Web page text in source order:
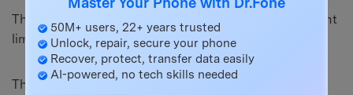
This method is free and official, but it has two important
limits:
The phone must be online and already linked to your
50M+ users, 22+ years trusted
Unlock, repair, secure your phone
Recover, protect, transfer data easily
AI-powered, no tech skills needed